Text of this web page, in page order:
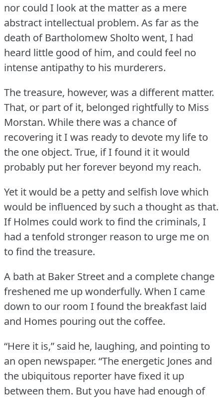
nor could I look at the matter as a mere
abstract intellectual problem. As far as the
death of Bartholomew Sholto went, I had
heard little good of him, and could feel no
intense antipathy to his murderers.
The treasure, however, was a different matter.
That, or part of it, belonged rightfully to Miss
Morstan. While there was a chance of
recovering it I was ready to devote my life to
the one object. True, if I found it it would
probably put her forever beyond my reach.
Yet it would be a petty and selfish love which
would be influenced by such a thought as that.
If Holmes could work to find the criminals, I
had a tenfold stronger reason to urge me on
to find the treasure.
A bath at Baker Street and a complete change
freshened me up wonderfully. When I came
down to our room I found the breakfast laid
and Homes pouring out the coffee.
“Here it is,” said he, laughing, and pointing to
an open newspaper. “The energetic Jones and
the ubiquitous reporter have fixed it up
between them. But you have had enough of